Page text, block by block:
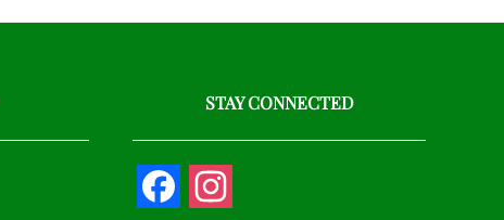
STAY CONNECTED